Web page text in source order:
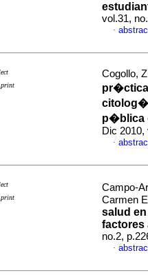
vol.31,
·
Cogollo,
p�blica
Dic 2010,
·
Campo-
Carmen
salud
factores
no.2,
·